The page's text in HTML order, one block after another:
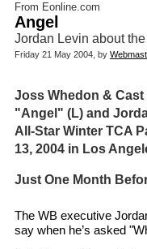
From Eonline.com
Angel
Jordan Levin about
Friday 21 May 2004, by
Joss Whedon &
"Angel" (L) and
All-Star Winter TCA
13, 2004 in Los
Just One Month
The WB executive
say when he’s asked